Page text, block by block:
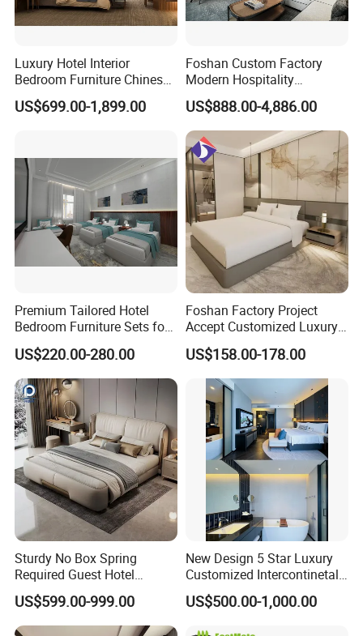
Luxury Hotel Interior
Bedroom Furniture Chinese
Factory Custom Made 5
Star Hotel Room Set
US$699.00-1,899.00
Foshan Custom Factory
Modern Hospitality
Bedroom Furnishings 5 Star
Luxury Standard Hotel
Room Furniture
US$888.00-4,886.00
Premium Tailored Hotel
Bedroom Furniture Sets for
Upscale Accommodations
US$220.00-280.00
Foshan Factory Project
Accept Customized Luxury
Modern 5 Star Hotel
Bedroom Furniture Set
US$158.00-178.00
Sturdy No Box Spring
Required Guest Hotel
Bedroom Sanctuary Bed
US$599.00-999.00
New Design 5 Star Luxury
Customized Intercontinetal
Bangkok Ihg Hotel Furniture
Hotel Case Goods & Softs
US$500.00-1,000.00